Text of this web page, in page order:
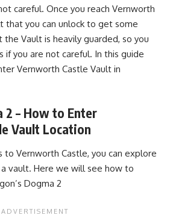
careful. Once you reach Vernworth
that you can unlock to get some
Vault is heavily guarded, so you
if you are not careful. In this guide
Vernworth Castle Vault in
2 – How to Enter
Vault Location
to Vernworth Castle, you can explore
vault. Here we will see how to
Dogma 2